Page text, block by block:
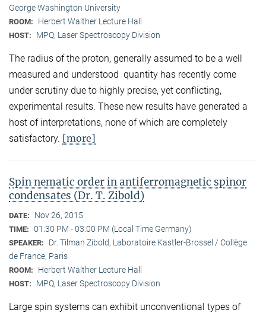
George Washington University
ROOM: Herbert Walther Lecture Hall
HOST: MPQ, Laser Spectroscopy Division
The radius of the proton, generally assumed to be a well
measured and understood quantity has recently come
under scrutiny due to highly precise, yet conflicting,
experimental results. These new results have generated a
host of interpretations, none of which are completely
satisfactory. [more]
Spin nematic order in antiferromagnetic spinor
condensates (Dr. T. Zibold)
DATE: Nov 26, 2015
TIME: 01:30 PM - 03:00 PM (Local Time Germany)
SPEAKER:
Dr. Tilman Zibold, Laboratoire Kastler-Brossel / Collège
de France, Paris
ROOM: Herbert Walther Lecture Hall
HOST: MPQ, Laser Spectroscopy Division
Large spin systems can exhibit unconventional types of